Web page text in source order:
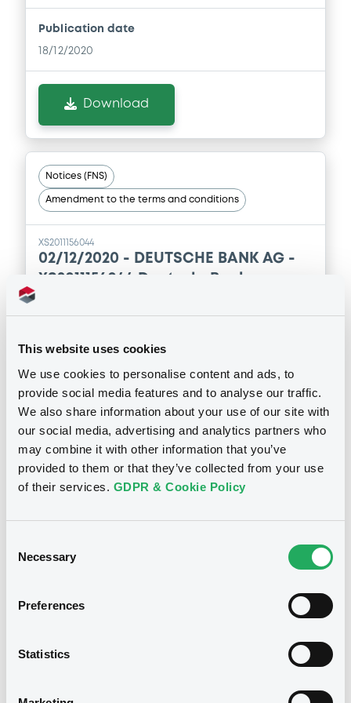
This website uses cookies
We use cookies to personalise content and ads, to
provide social media features and to analyse our traffic.
We also share information about your use of our site with
our social media, advertising and analytics partners who
may combine it with other information that you’ve
provided to them or that they’ve collected from your use
of their services. GDPR & Cookie Policy
Selection
Necessary
Preferences
Statistics
Publication date
18/12/2020
Download
Notices (FNS)
Amendment to the terms and conditions
XS2011156044
02/12/2020 - DEUTSCHE BANK AG -
XS2011156044 DeutscheBank
Index
Download
Securities